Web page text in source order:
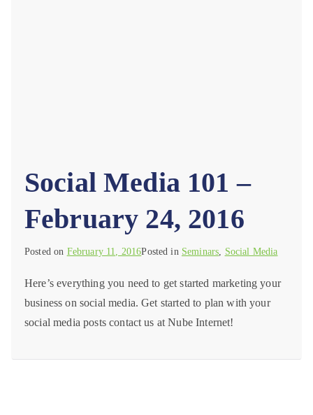
Social Media 101 –
February 24, 2016
Posted on February 11, 2016Posted in Seminars Social Media
Here’s everything you need to get started marketing your
business on social media. Get started to plan with your
social media posts contact us at Nube Internet!